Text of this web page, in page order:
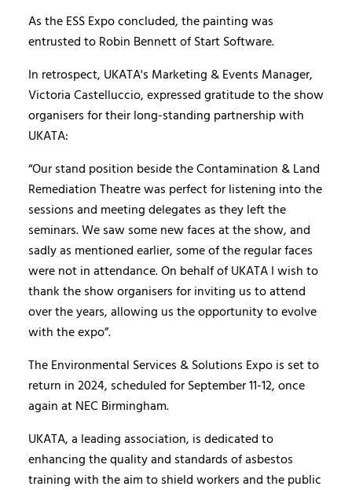
As the ESS Expo concluded, the painting was
entrusted to Robin Bennett of Start Software.
In retrospect, UKATA's Marketing & Events Manager,
Victoria Castelluccio, expressed gratitude to the show
organisers for their long-standing partnership with
UKATA:
“Our stand position beside the Contamination & Land
Remediation Theatre was perfect for listening into the
sessions and meeting delegates as they left the
seminars. We saw some new faces at the show, and
sadly as mentioned earlier, some of the regular faces
were not in attendance. On behalf of UKATA I wish to
thank the show organisers for inviting us to attend
over the years, allowing us the opportunity to evolve
with the expo”.
The Environmental Services & Solutions Expo is set to
return in 2024, scheduled for September 11-12, once
again at NEC Birmingham.
UKATA, a leading association, is dedicated to
enhancing the quality and standards of asbestos
training with the aim to shield workers and the public